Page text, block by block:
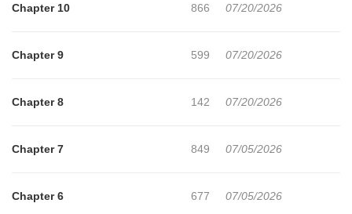
Chapter 10 866 07/20/2026
Chapter 9 599 07/20/2026
Chapter 8 142 07/20/2026
Chapter 7 849 07/05/2026
Chapter 6 677 07/05/2026